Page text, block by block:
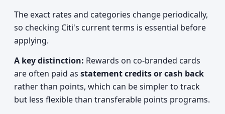
The exact rates and categories change periodically,
so checking Citi's current terms is essential before
applying.
A key distinction: Rewards on co-branded cards
are often paid as statement credits or cash back
rather than points, which can be simpler to track
but less flexible than transferable points programs.